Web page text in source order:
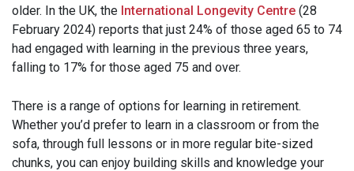
older. In the UK, the International Longevity Centre (28
February 2024) reports that just 24% of those aged 65 to 74
had engaged with learning in the previous three years,
falling to 17% for those aged 75 and over.
There is a range of options for learning in retirement.
Whether you’d prefer to learn in a classroom or from the
sofa, through full lessons or in more regular bite-sized
chunks, you can enjoy building skills and knowledge your